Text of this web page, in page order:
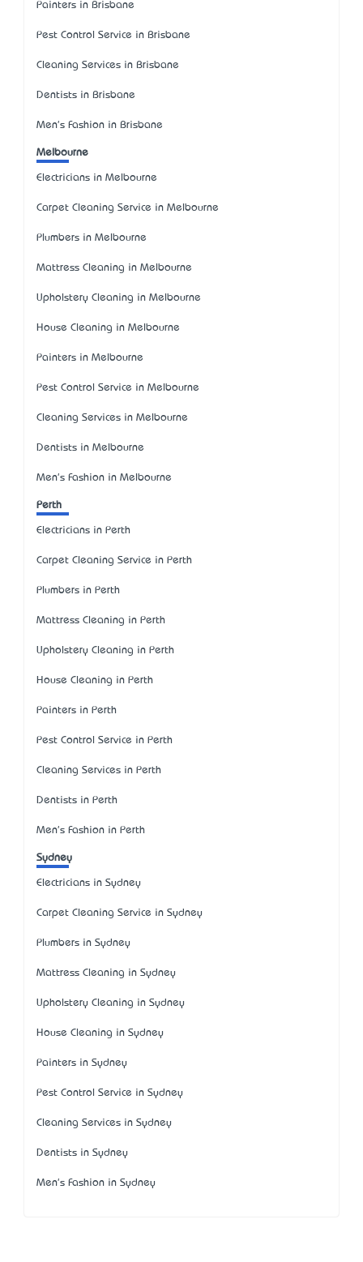
Painters in Brisbane
Pest Control Service in Brisbane
Cleaning Services in Brisbane
Dentists in Brisbane
Men's Fashion in Brisbane
Melbourne
Electricians in Melbourne
Carpet Cleaning Service in Melbourne
Plumbers in Melbourne
Mattress Cleaning in Melbourne
Upholstery Cleaning in Melbourne
House Cleaning in Melbourne
Painters in Melbourne
Pest Control Service in Melbourne
Cleaning Services in Melbourne
Dentists in Melbourne
Men's Fashion in Melbourne
Perth
Electricians in Perth
Carpet Cleaning Service in Perth
Plumbers in Perth
Mattress Cleaning in Perth
Upholstery Cleaning in Perth
House Cleaning in Perth
Painters in Perth
Pest Control Service in Perth
Cleaning Services in Perth
Dentists in Perth
Men's Fashion in Perth
Sydney
Electricians in Sydney
Carpet Cleaning Service in Sydney
Plumbers in Sydney
Mattress Cleaning in Sydney
Upholstery Cleaning in Sydney
House Cleaning in Sydney
Painters in Sydney
Pest Control Service in Sydney
Cleaning Services in Sydney
Dentists in Sydney
Men's Fashion in Sydney